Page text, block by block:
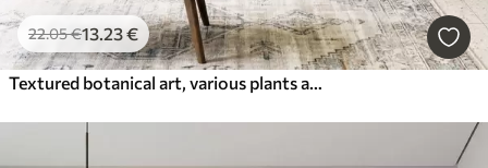
22.05€13.23€
Textured botanical art, various plants and leaves in shades of brown and beige